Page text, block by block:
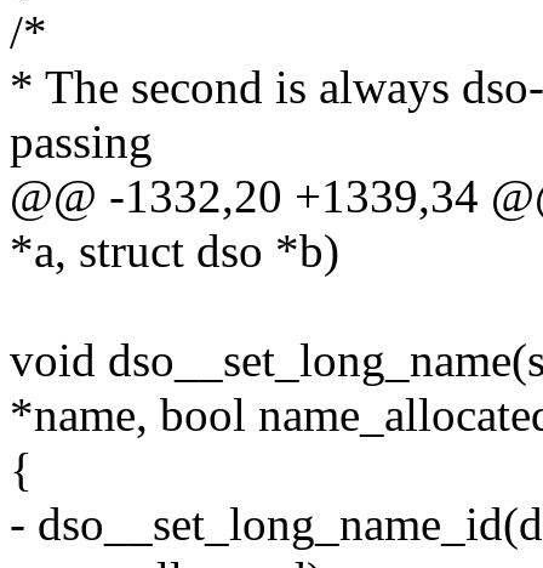
/*
* The second is always
passing
@@ -1332,20 +1339,34
*a, struct dso *b)
void
*name, bool
{
-